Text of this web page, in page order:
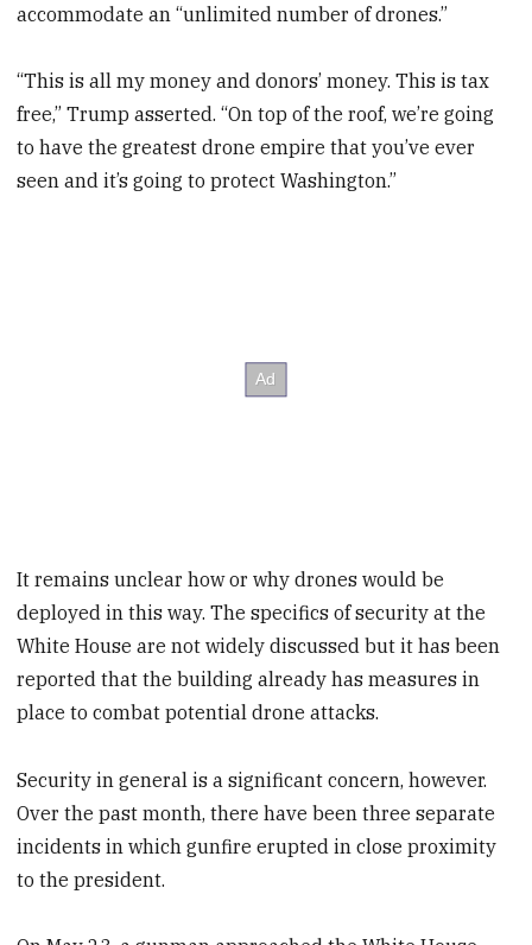
accommodate an “unlimited number of drones.”
“This is all my money and donors’ money. This is tax
free,” Trump asserted. “On top of the roof, we’re going
to have the greatest drone empire that you’ve ever
seen and it’s going to protect Washington.”
It remains unclear how or why drones would be
deployed in this way. The specifics of security at the
White House are not widely discussed but it has been
reported that the building already has measures in
place to combat potential drone attacks.
Security in general is a significant concern, however.
Over the past month, there have been three separate
incidents in which gunfire erupted in close proximity
to the president.